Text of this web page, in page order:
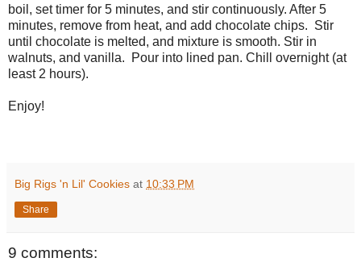
boil, set timer for 5 minutes, and stir continuously. After 5
minutes, remove from heat, and add chocolate chips. Stir
until chocolate is melted, and mixture is smooth. Stir in
walnuts, and vanilla. Pour into lined pan. Chill overnight (at
least 2 hours).
Enjoy!
Big Rigs 'n Lil' Cookies at 10:33 PM
Share
9 comments: